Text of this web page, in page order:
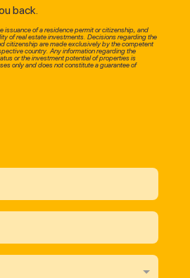
back.
issuance of a residence permit or citizenship, and
of real estate investments. Decisions regarding the
citizenship are made exclusively by the competent
country. Any information regarding the
or the investment potential of properties is
only and does not constitute a guarantee of